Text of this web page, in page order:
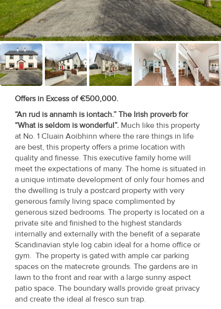
Recent
Sales
Contact
Us
About
Us
About
Us
Seller’s
Checklist
Careers
Property
Alerts
Offers in Excess of €500,000.
“An rud is annamh is iontach.” The Irish proverb for
“What is seldom is wonderful”. Much like this property
at No. 1 Cluain Aoibhinn where the rare things in life
are best, this property offers a prime location with
quality and finesse. This executive family home will
meet the expectations of many. The home is situated in
a unique intimate development of only four homes and
the dwelling is truly a postcard property with very
generous family living space complimented by
generous sized bedrooms. The property is located on a
private site and finished to the highest standards
internally and externally with the benefit of a separate
Scandinavian style log cabin ideal for a home office or
gym. The property is gated with ample car parking
spaces on the matecrete grounds. The gardens are in
lawn to the front and rear with a large sunny aspect
patio space. The boundary walls provide great privacy
and create the ideal al fresco sun trap.